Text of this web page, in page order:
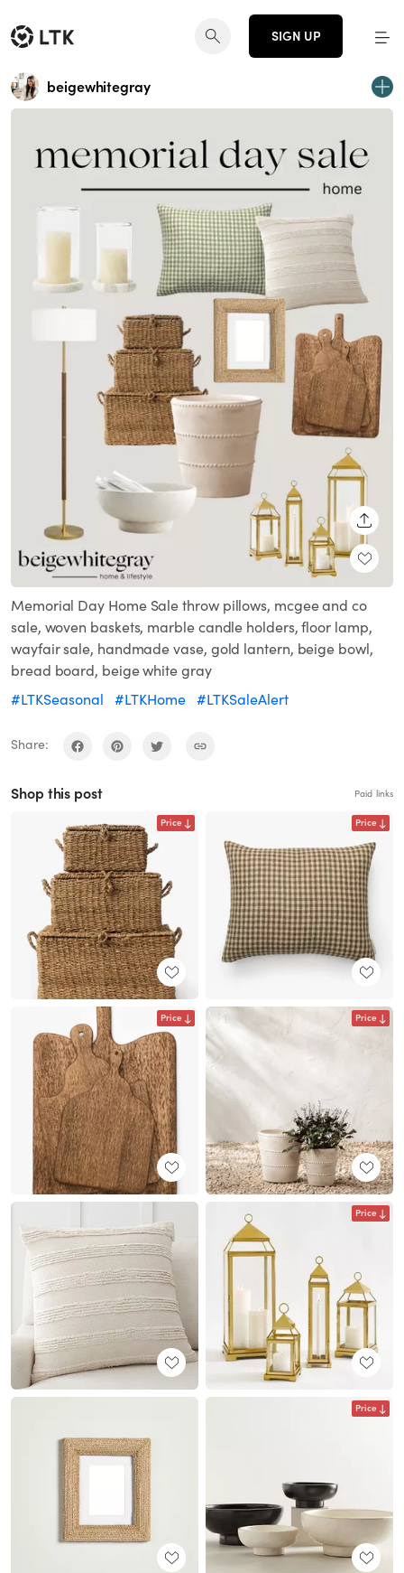
SIGN UP
beigewhitegray
Memorial Day Home Sale throw pillows, mcgee and co
sale, woven baskets, marble candle holders, floor lamp,
wayfair sale, handmade vase, gold lantern, beige bowl,
bread board, beige white gray
#LTKSeasonal
#LTKHome #LTKSaleAlert
Share:
Shop this post Paid links
Price Price
Price Price
Price
Price